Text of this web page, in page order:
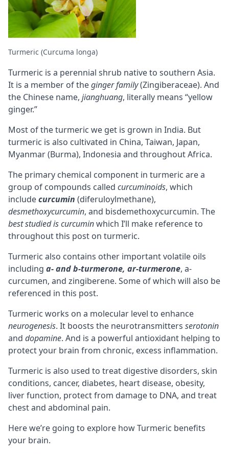
Turmeric (Curcuma longa)
Turmeric is a perennial shrub native to southern Asia.
It is a member of theginger family(Zingiberaceae). And
the Chinese name, jianghuang, literally means “yellow
ginger.”
Most of the turmeric we get is grown in India. But
turmeric is also cultivated in China, Taiwan, Japan,
Myanmar (Burma), Indonesia and throughout Africa.
The primary chemical component in turmeric are a
group of compounds called curcuminoids, which
includecurcumin (diferuloylmethane),
desmethoxycurcumin, and bisdemethoxycurcumin. The
best studied is curcuminwhich I’ll make reference to
throughout this post on turmeric.
Turmeric also contains other important volatile oils
including a- and b-turmerone, ar-turmerone, a-
curcumen, and zingiberene. Some of which will also be
referenced in this post.
Turmeric works on a molecular level to enhance
neurogenesis. It boosts the neurotransmitters serotonin
and dopamine. And is a powerful antioxidant helping to
protect your brain from chronic, excess inflammation.
Turmeric is also used to treat digestive disorders, skin
conditions, cancer, diabetes, heart disease, obesity,
liver function, protect from damage to DNA, and treat
chest and abdominal pain.
Here we’re going to explore how Turmeric benefits
your brain.